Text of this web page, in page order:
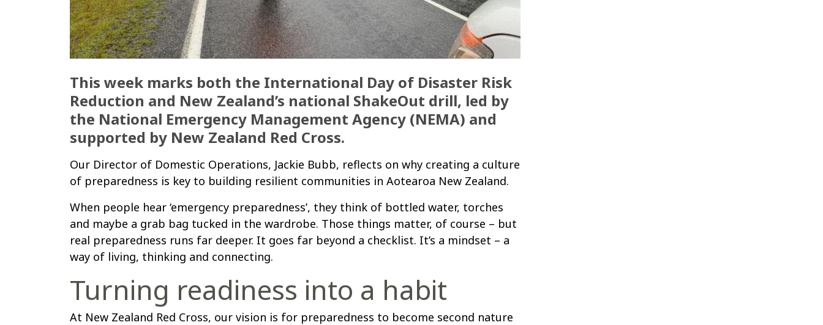
This week marks both the International Day of Disaster Risk
Reduction and New Zealand’s national ShakeOut drill, led by
the National Emergency Management Agency (NEMA) and
supported by New Zealand Red Cross.
Our Director of Domestic Operations, Jackie Bubb, reflects on why creating a culture
of preparedness is key to building resilient communities in Aotearoa New Zealand.
When people hear ‘emergency preparedness’, they think of bottled water, torches
and maybe a grab bag tucked in the wardrobe. Those things matter, of course – but
real preparedness runs far deeper. It goes far beyond a checklist. It’s a mindset – a
way of living, thinking and connecting.
Turning readiness into a habit
At New Zealand Red Cross, our vision is for preparedness to become second nature